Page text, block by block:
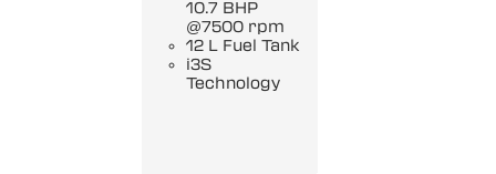
10.7 BHP
@7500 rpm
12 L Fuel Tank
i3S
Technology